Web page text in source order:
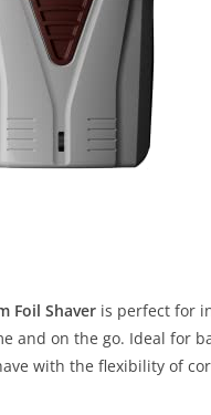
Foil Shaver is perfect for
and on the go. Ideal for
with the flexibility of